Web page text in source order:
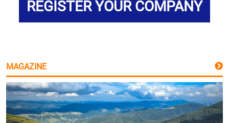
REGISTER YOUR COMPANY
MAGAZINE